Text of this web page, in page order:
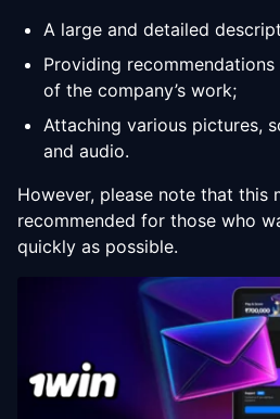
A large and detailed
Providing
of the company’s work;
Attaching various pictures,
and audio.
However, please note that this
recommended for those who
quickly as possible.